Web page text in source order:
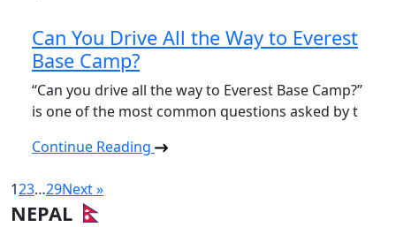
Can You Drive All the Way to Everest
Base Camp?
“Can you drive all the way to Everest Base Camp?”
is one of the most common questions asked by t
Continue Reading
123…29Next »
NEPAL